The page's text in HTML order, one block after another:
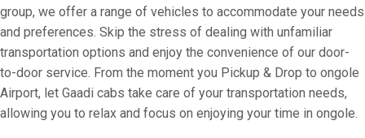
group, we offer a range of vehicles to accommodate your needs
and preferences. Skip the stress of dealing with unfamiliar
transportation options and enjoy the convenience of our door-
to-door service. From the moment you Pickup & Drop to ongole
Airport, let Gaadi cabs take care of your transportation needs,
allowing you to relax and focus on enjoying your time in ongole.